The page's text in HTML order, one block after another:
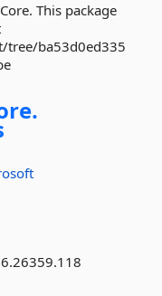
This package
ba53d0ed335